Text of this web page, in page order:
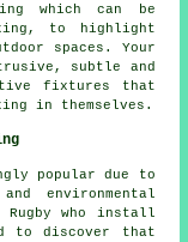
which can be
to highlight
spaces. Your
subtle and
fixtures that
in themselves.
popular due to
environmental
Rugby who install
to discover that